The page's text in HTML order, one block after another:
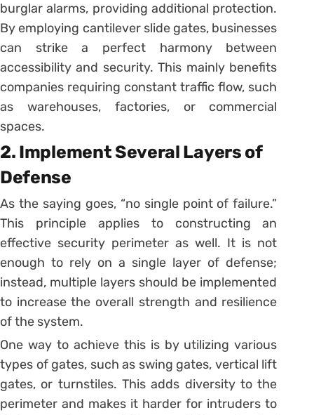
burglar alarms, providing additional protection.
By employing cantilever slide gates, businesses
can strike a perfect harmony between
accessibility and security. This mainly benefits
companies requiring constant traffic flow, such
as warehouses, factories, or commercial
spaces.
2. Implement Several Layers of
Defense
As the saying goes, “no single point of failure.”
This principle applies to constructing an
effective security perimeter as well. It is not
enough to rely on a single layer of defense;
instead, multiple layers should be implemented
to increase the overall strength and resilience
of the system.
One way to achieve this is by utilizing various
types of gates, such as swing gates, vertical lift
gates, or turnstiles. This adds diversity to the
perimeter and makes it harder for intruders to